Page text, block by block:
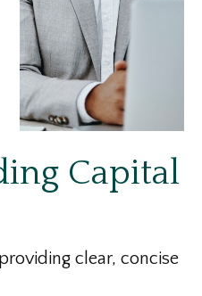
Capital
clear, concise